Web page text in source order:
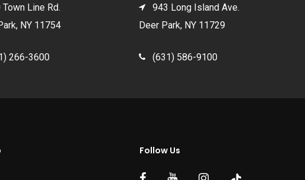
Line Rd.
NY 11754
266-3600
943 Long Island Ave.
Deer Park, NY 11729
(631) 586-9100
Follow Us